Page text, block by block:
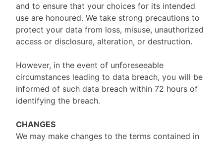
and to ensure that your choices for its intended
use are honoured. We take strong precautions to
protect your data from loss, misuse, unauthorized
access or disclosure, alteration, or destruction.
However, in the event of unforeseeable
circumstances leading to data breach, you will be
informed of such data breach within 72 hours of
identifying the breach.
CHANGES
We may make changes to the terms contained in